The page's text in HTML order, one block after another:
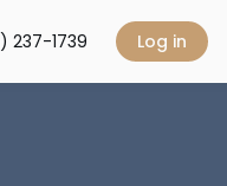
237-1739 Log in